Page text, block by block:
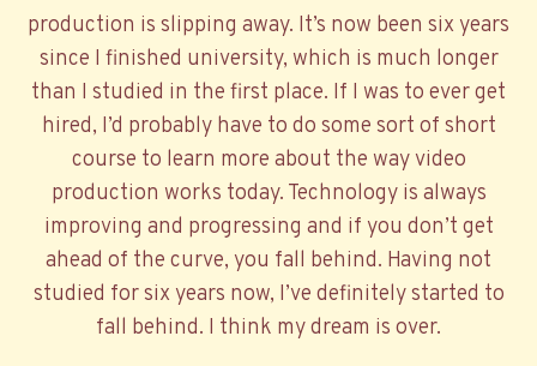
production is slipping away. It’s now been six years
since I finished university, which is much longer
than I studied in the first place. If I was to ever get
hired, I’d probably have to do some sort of short
course to learn more about the way video
production works today. Technology is always
improving and progressing and if you don’t get
ahead of the curve, you fall behind. Having not
studied for six years now, I’ve definitely started to
fall behind. I think my dream is over.